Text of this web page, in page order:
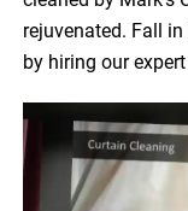
rejuvenated. Fall
by hiring our
Video
Player